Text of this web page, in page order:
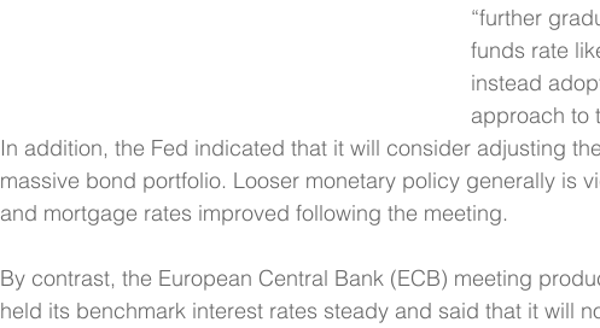
“further
funds rate
instead
approach to
In addition, the Fed indicated that it will consider adjusting
massive bond portfolio. Looser monetary policy generally is
and mortgage rates improved following the meeting.
By contrast, the European Central Bank (ECB) meeting
held its benchmark interest rates steady and said that it will